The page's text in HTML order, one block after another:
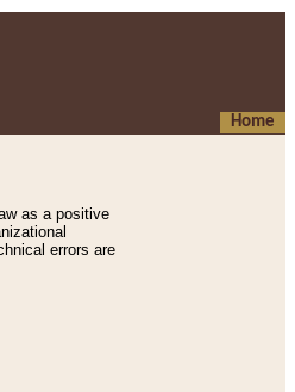
Home
as a positive
errors are